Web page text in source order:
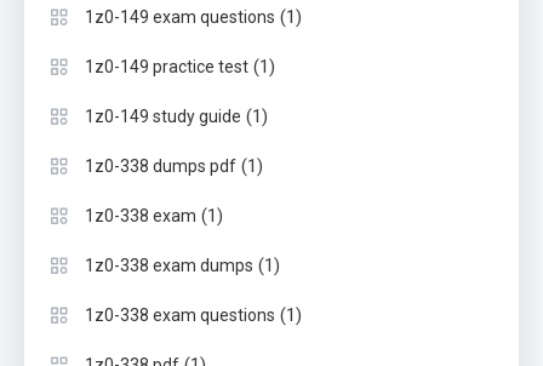
1z0-149 exam questions (1)
1z0-149 practice test (1)
1z0-149 study guide (1)
1z0-338 dumps pdf (1)
1z0-338 exam (1)
1z0-338 exam dumps (1)
1z0-338 exam questions (1)